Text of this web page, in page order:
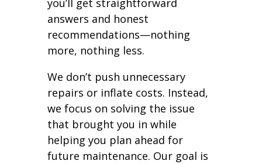
you’ll get straightforward
answers and honest
recommendations—nothing
more, nothing less.
We don’t push unnecessary
repairs or inflate costs. Instead,
we focus on solving the issue
that brought you in while
helping you plan ahead for
future maintenance. Our goal is